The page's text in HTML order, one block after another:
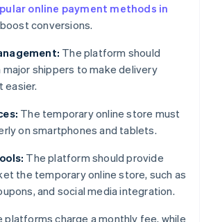
online payment methods in
conversions.
The platform should
shippers to make delivery
easier.
The temporary online store must
on smartphones and tablets.
The platform should provide
the temporary online store, such as
and social media integration.
platforms charge a monthly fee, while